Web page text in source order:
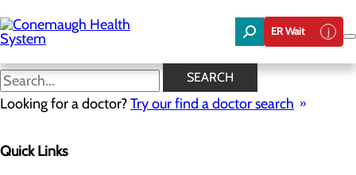
to
main
content
ER Wait
SEARCH
Looking for a doctor?Try our find a doctor search
Quick Links
Job Shadowing
Menu